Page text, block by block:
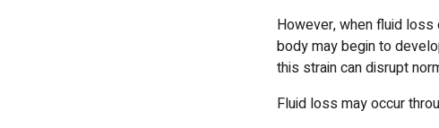
However, when fluid
body may begin to
this strain can disrupt
Fluid loss may occur